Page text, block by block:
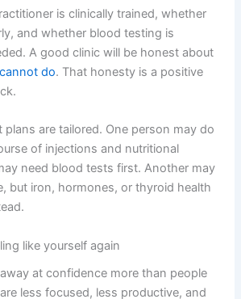
is clinically trained, whether
and whether blood testing is
A good clinic will be honest about
do. That honesty is a positive
plans are tailored. One person may do
of injections and nutritional
need blood tests first. Another may
but iron, hormones, or thyroid health
like yourself again
at confidence more than people
less focused, less productive, and